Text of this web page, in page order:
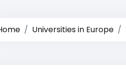
Universities in Europe